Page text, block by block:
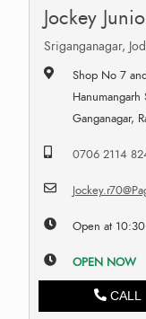
Jockey
Sriganganagar,
Shop No 7
Hanumangarh
Ganganagar,
0706 2114
Open at
OPEN NOW
CALL